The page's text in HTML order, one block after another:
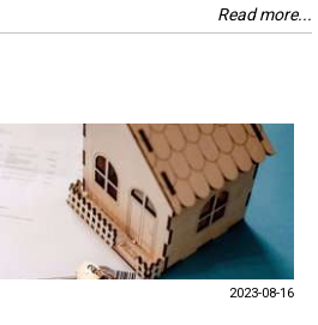
Read more...
2023-08-16